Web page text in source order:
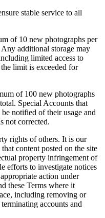
stable service to all
of 10 new photographs per
additional storage may
limited access to
limit is exceeded for
of 100 new photographs
Special Accounts that
notified of their usage and
not corrected.
rights of others. It is our
content posted on the site
property infringement of
efforts to investigate notices
action under
these Terms where it
including removing or
accounts and